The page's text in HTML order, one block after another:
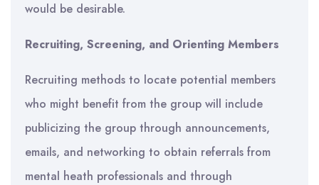
would be desirable.
Recruiting, Screening, and Orienting Members
Recruiting methods to locate potential members
who might benefit from the group will include
publicizing the group through announcements,
emails, and networking to obtain referrals from
mental heath professionals and through